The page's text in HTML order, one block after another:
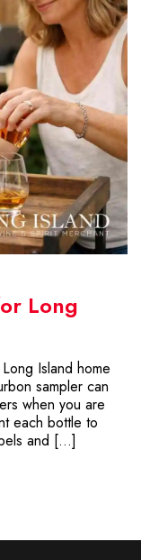
Long
Island home
sampler can
when you are
each bottle to
and […]